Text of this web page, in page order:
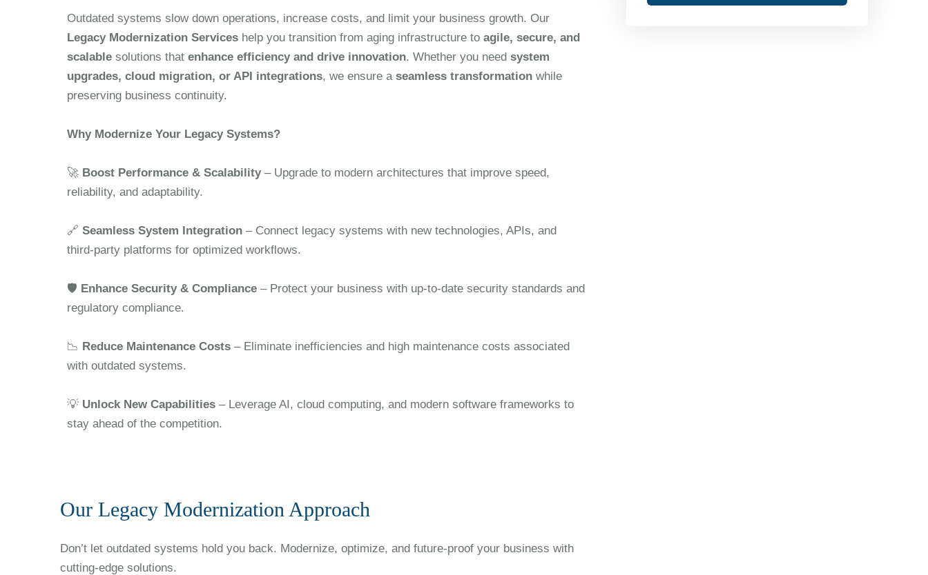
Outdated systems slow down operations, increase costs, and limit your business growth. Our
Legacy Modernization Services help you transition from aging infrastructure to agile, secure, and
scalable solutions that enhance efficiency and drive innovation. Whether you need system
upgrades, cloud migration, or API integrations, we ensure a seamless transformation while
preserving business continuity.
Why Modernize Your Legacy Systems?
🚀 Boost Performance & Scalability– Upgrade to modern architectures that improve speed,
reliability, and adaptability.
🔗 Seamless System Integration – Connect legacy systems with new technologies, APIs, and
third-party platforms for optimized workflows.
🛡 Enhance Security & Compliance – Protect your business with up-to-date security standards and
regulatory compliance.
📉 Reduce Maintenance Costs – Eliminate inefficiencies and high maintenance costs associated
with outdated systems.
💡 Unlock New Capabilities – Leverage AI, cloud computing, and modern software frameworks to
stay ahead of the competition.
Our Legacy Modernization Approach
Don’t let outdated systems hold you back. Modernize, optimize, and future-proof your business with
cutting-edge solutions.